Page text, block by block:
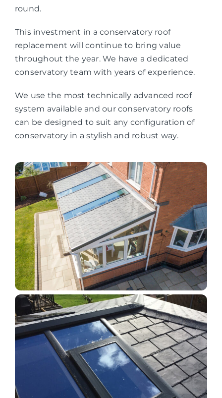
round.
This investment in a conservatory roof
replacement will continue to bring value
throughout the year. We have a dedicated
conservatory team with years of experience.
We use the most technically advanced roof
system available and our conservatory roofs
can be designed to suit any configuration of
conservatory in a stylish and robust way.